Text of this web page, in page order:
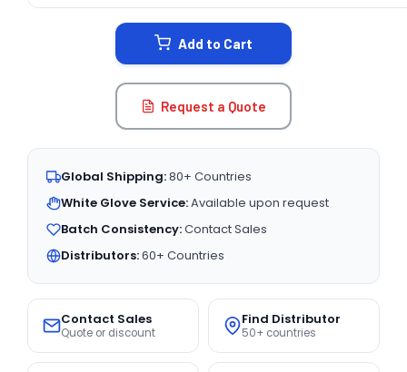
Add to Cart
Request a Quote
Global Shipping:80+ Countries
White Glove Service:Available upon request
Batch Consistency:Contact Sales
Distributors:60+ Countries
Contact Sales
Quote or discount
Find Distributor
50+ countries